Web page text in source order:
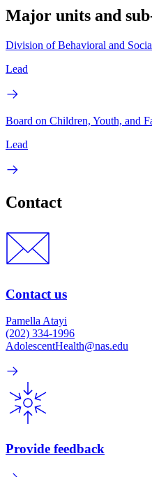
Major units and
Division of Behavioral and
Lead
Board on Children, Youth, and
Lead
Contact
Contact us
Pamella Atayi
(202) 334-1996
AdolescentHealth@nas.edu
Provide feedback